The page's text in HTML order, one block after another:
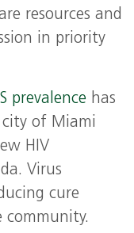
resources and
in priority
prevalence has
of Miami
HIV
Virus
cure
community.